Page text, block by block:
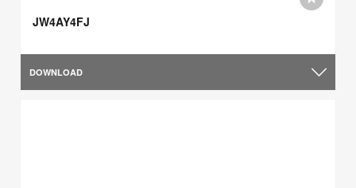
JW4AY4FJ
DOWNLOAD